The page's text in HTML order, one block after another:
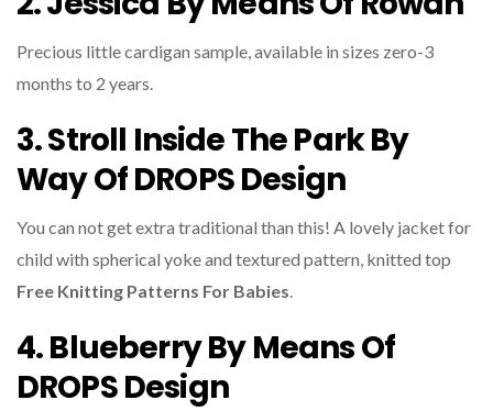
Precious little cardigan sample, available in sizes zero-3
months to 2 years.
3. Stroll Inside The Park By
Way Of DROPS Design
You can not get extra traditional than this! A lovely jacket for
child with spherical yoke and textured pattern, knitted top
Free Knitting Patterns For Babies.
4. Blueberry By Means Of
DROPS Design